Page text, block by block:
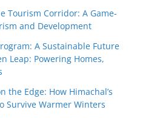
Tourism Corridor: A Game-
and Development
A Sustainable Future
Leap: Powering Homes,
the Edge: How Himachal’s
Survive Warmer Winters